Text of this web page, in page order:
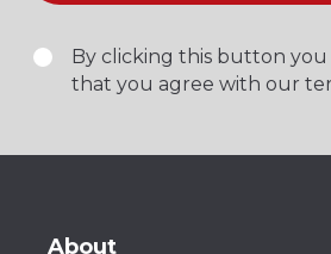
By clicking this button
that you agree with our
About